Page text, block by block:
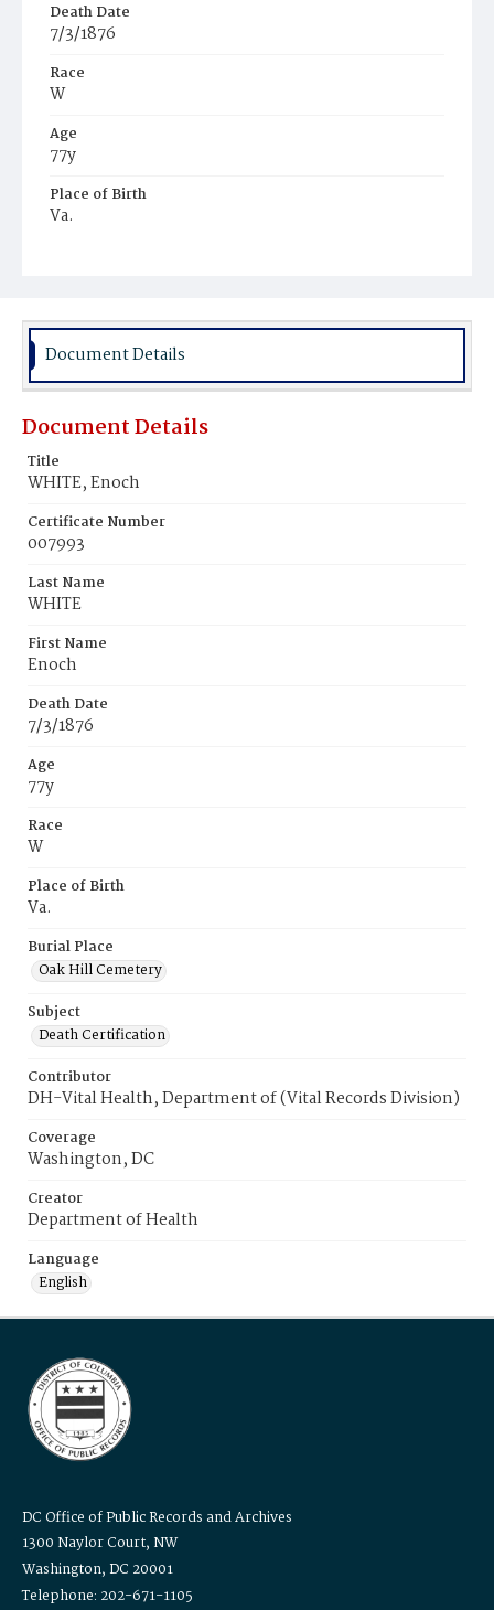
Death Date
7/3/1876
Race
W
Age
77y
Place of Birth
Va.
Document Details
Document Details
Title
WHITE, Enoch
Certificate Number
007993
Last Name
WHITE
First Name
Enoch
Death Date
7/3/1876
Age
77y
Race
W
Place of Birth
Va.
Burial Place
Oak Hill Cemetery
Subject
Death Certification
Contributor
DH-Vital Health, Department of (Vital Records Division)
Coverage
Washington, DC
Creator
Department of Health
Language
English
DC Office of Public Records and Archives
1300 Naylor Court, NW
Washington, DC 20001
Telephone: 202-671-1105